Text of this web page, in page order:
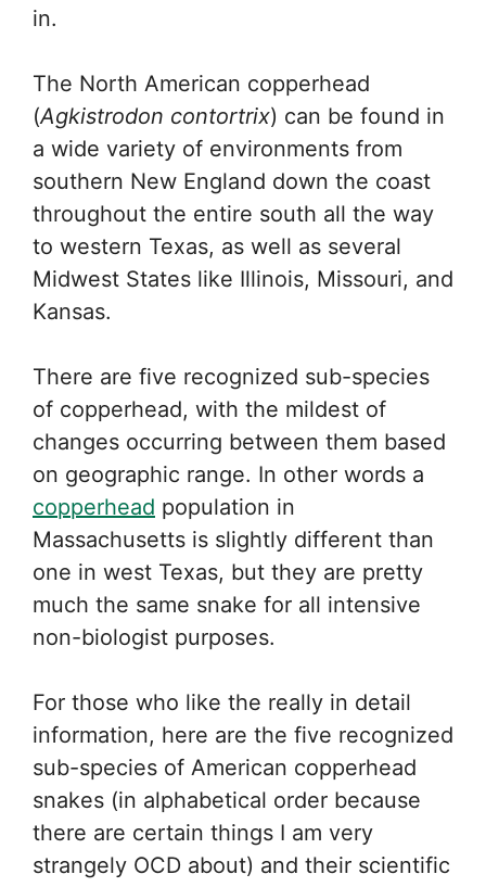
in.
The North American copperhead
(Agkistrodon contortrix) can be found in
a wide variety of environments from
southern New England down the coast
throughout the entire south all the way
to western Texas, as well as several
Midwest States like Illinois, Missouri, and
Kansas.
There are five recognized sub-species
of copperhead, with the mildest of
changes occurring between them based
on geographic range. In other words a
copperhead population in
Massachusetts is slightly different than
one in west Texas, but they are pretty
much the same snake for all intensive
non-biologist purposes.
For those who like the really in detail
information, here are the five recognized
sub-species of American copperhead
snakes (in alphabetical order because
there are certain things I am very
strangely OCD about) and their scientific